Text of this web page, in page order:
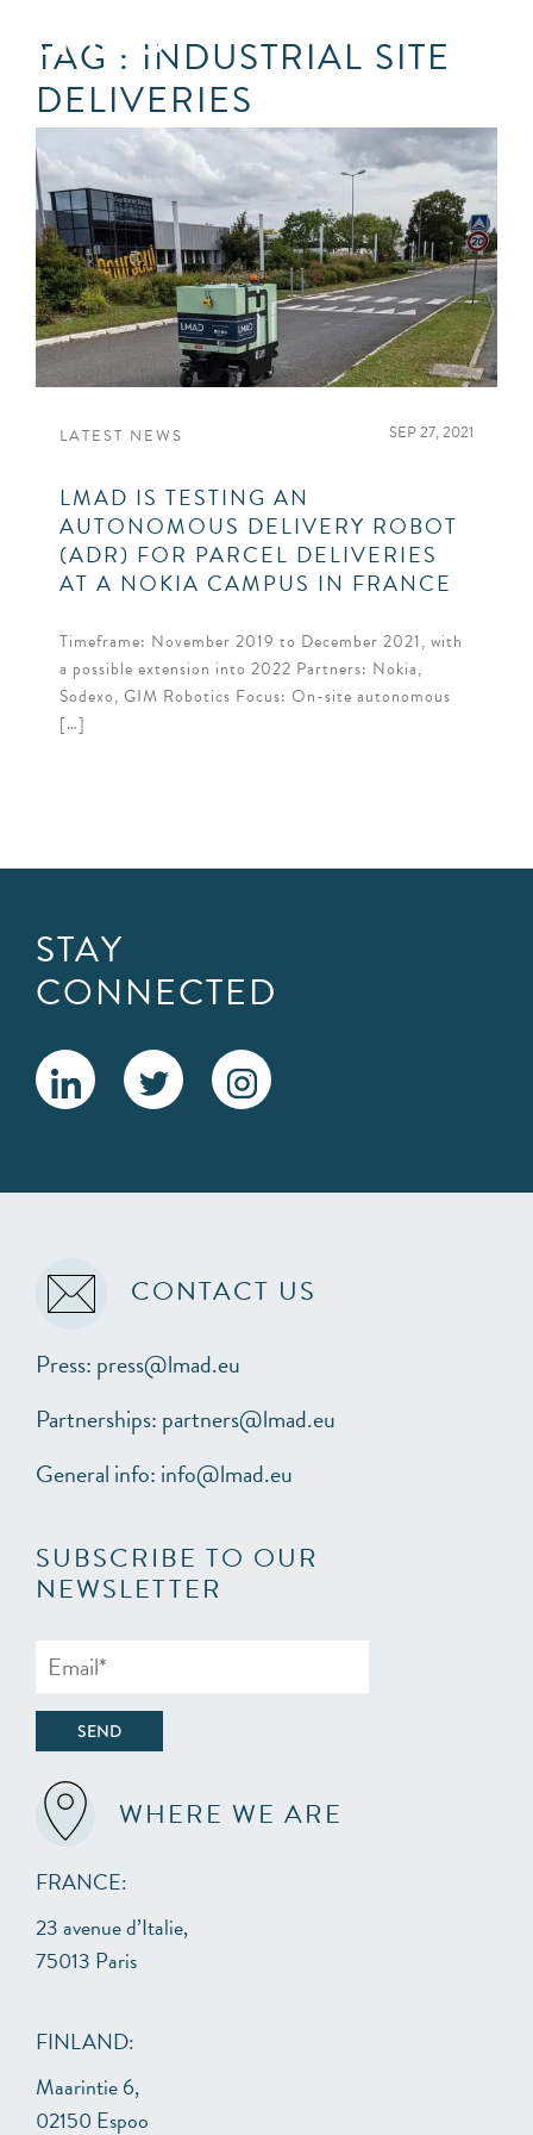
TAG : INDUSTRIAL SITE
DELIVERIES
LATEST NEWS SEP 27, 2021
LMAD IS TESTING AN
AUTONOMOUS DELIVERY ROBOT
(ADR) FOR PARCEL DELIVERIES
AT A NOKIA CAMPUS IN FRANCE
Timeframe: November 2019 to December 2021, with
a possible extension into 2022 Partners: Nokia,
Sodexo, GIM Robotics Focus: On-site autonomous
[…]
STAY
CONNECTED
CONTACT US
Press: press@lmad.eu
Partnerships: partners@lmad.eu
General info: info@lmad.eu
SUBSCRIBE TO OUR
NEWSLETTER
WHERE WE ARE
FRANCE:
23 avenue d’Italie,
75013 Paris
FINLAND:
Maarintie 6,
02150 Espoo